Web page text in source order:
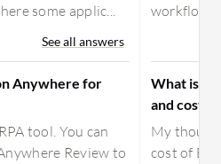
some applic...
See all answers
Anywhere for
tool. You can
Review to
workflows,
What is
and costs
My
cost of